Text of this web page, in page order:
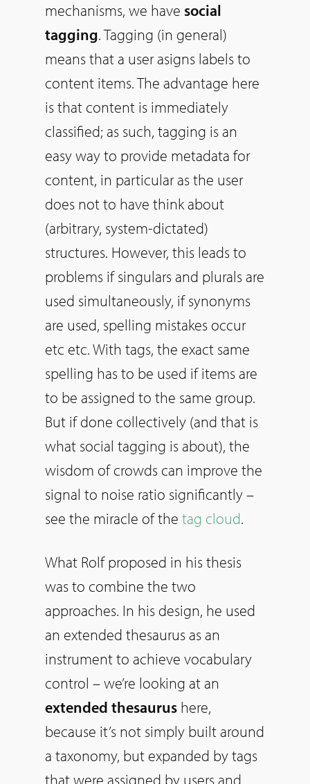
mechanisms, we have social
tagging. Tagging (in general)
means that a user asigns labels to
content items. The advantage here
is that content is immediately
classified; as such, tagging is an
easy way to provide metadata for
content, in particular as the user
does not to have think about
(arbitrary, system-dictated)
structures. However, this leads to
problems if singulars and plurals are
used simultaneously, if synonyms
are used, spelling mistakes occur
etc etc. With tags, the exact same
spelling has to be used if items are
to be assigned to the same group.
But if done collectively (and that is
what social tagging is about), the
wisdom of crowds can improve the
signal to noise ratio significantly –
see the miracle of the tag cloud.
What Rolf proposed in his thesis
was to combine the two
approaches. In his design, he used
an extended thesaurus as an
instrument to achieve vocabulary
control – we’re looking at an
extended thesaurus here,
because it’s not simply built around
a taxonomy, but expanded by tags
that were assigned by users and